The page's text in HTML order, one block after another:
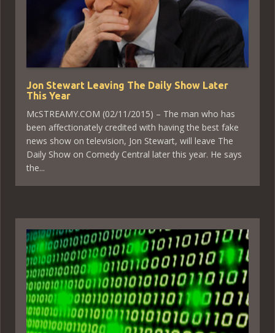
Jon Stewart Leaving The Daily Show Later
This Year
McSTREAMY.COM (02/11/2015) – The man who has
been affectionately credited with having the best fake
news show on television, Jon Stewart, will leave The
Daily Show on Comedy Central later this year. He says
the...